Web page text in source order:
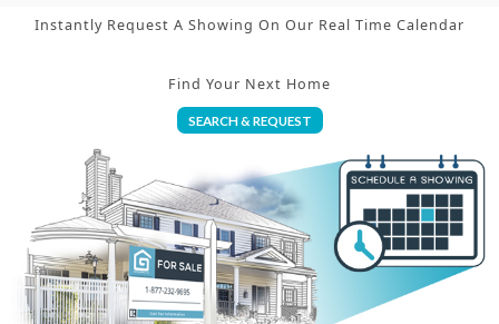
Instantly Request A Showing On Our Real Time Calendar
Find Your Next Home
SEARCH & REQUEST